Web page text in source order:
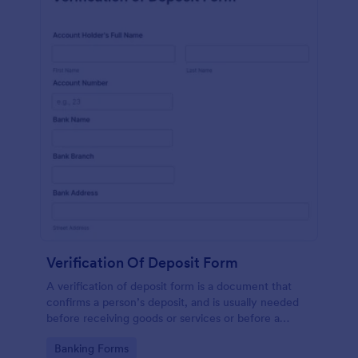
Verification Of Deposit Form
A verification of deposit form is a document that
confirms a person’s deposit, and is usually needed
before receiving goods or services or before a
Go to Category:
Banking Forms